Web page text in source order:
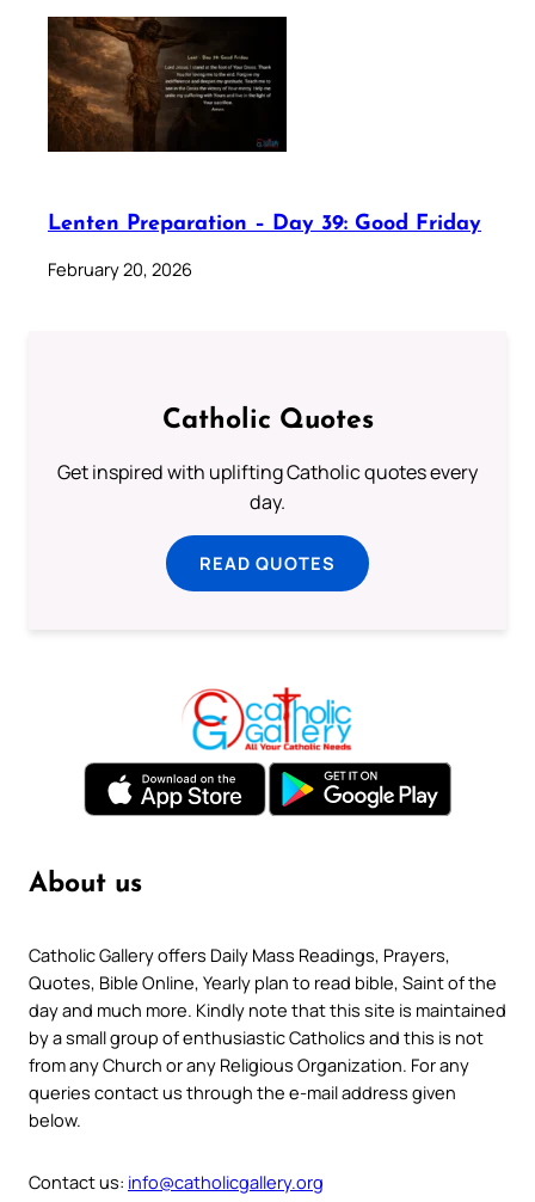
Lenten Preparation – Day 39: Good Friday
February 20, 2026
Catholic Quotes
Get inspired with uplifting Catholic quotes every
day.
READ QUOTES
About us
Catholic Gallery offers Daily Mass Readings, Prayers,
Quotes, Bible Online, Yearly plan to read bible, Saint of the
day and much more. Kindly note that this site is maintained
by a small group of enthusiastic Catholics and this is not
from any Church or any Religious Organization. For any
queries contact us through the e-mail address given
below.
Contact us: info@catholicgallery.org